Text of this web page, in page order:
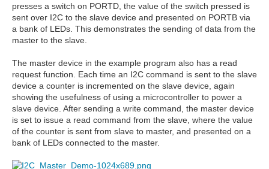
presses a switch on PORTD, the value of the switch pressed is
sent over I2C to the slave device and presented on PORTB via
a bank of LEDs. This demonstrates the sending of data from the
master to the slave.
The master device in the example program also has a read
request function. Each time an I2C command is sent to the slave
device a counter is incremented on the slave device, again
showing the usefulness of using a microcontroller to power a
slave device. After sending a write command, the master device
is set to issue a read command from the slave, where the value
of the counter is sent from slave to master, and presented on a
bank of LEDs connected to the master.